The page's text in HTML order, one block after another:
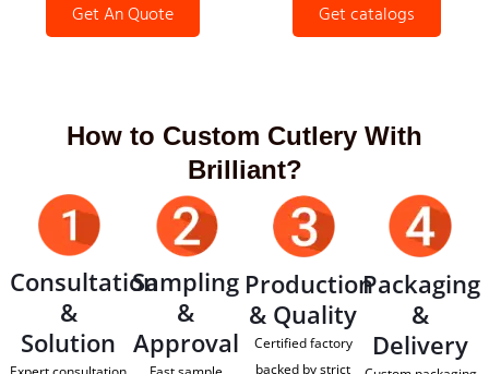
Get An Quote Get catalogs
How to Custom Cutlery With
Brilliant?
Consultation
&
Solution
Sampling
&
Approval
Production
& Quality
Certified factory
backed by strict
Packaging
&
Delivery